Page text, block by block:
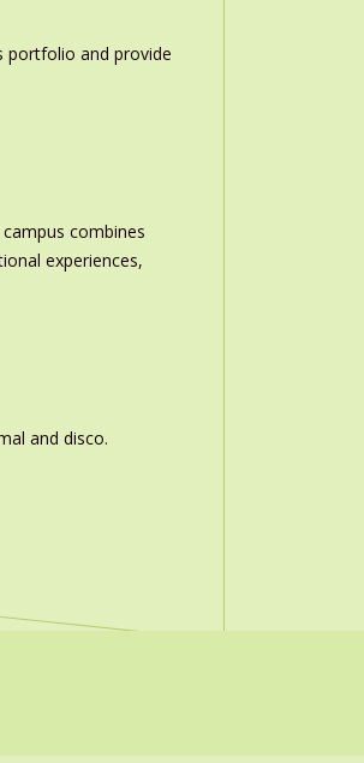
portfolio and provide
combines
experiences,
and disco.